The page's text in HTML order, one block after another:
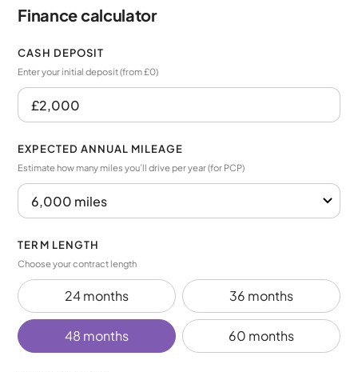
Finance calculator
CASH DEPOSIT
Enter your initial deposit (from £0)
EXPECTED ANNUAL MILEAGE
Estimate how many miles you’ll drive per year (for PCP)
TERM LENGTH
Choose your contract length
24 months 36 months
48 months 60 months